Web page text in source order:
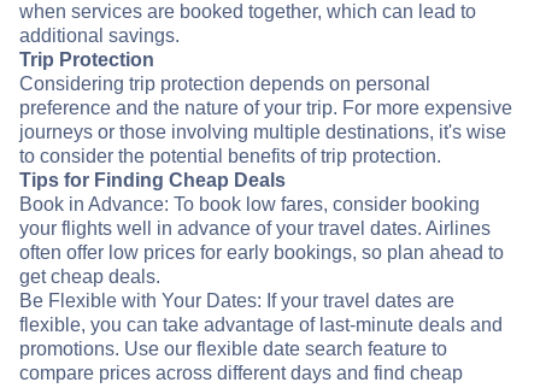
when services are booked together, which can lead to
additional savings.
Trip Protection
Considering trip protection depends on personal
preference and the nature of your trip. For more expensive
journeys or those involving multiple destinations, it's wise
to consider the potential benefits of trip protection.
Tips for Finding Cheap Deals
Book in Advance: To book low fares, consider booking
your flights well in advance of your travel dates. Airlines
often offer low prices for early bookings, so plan ahead to
get cheap deals.
Be Flexible with Your Dates: If your travel dates are
flexible, you can take advantage of last-minute deals and
promotions. Use our flexible date search feature to
compare prices across different days and find cheap